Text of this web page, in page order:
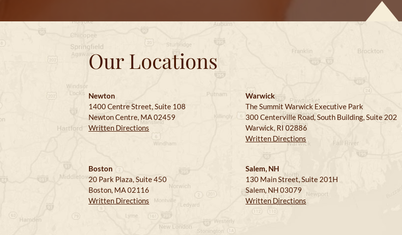
Our Locations
Newton
1400 Centre Street, Suite 108
Newton Centre, MA 02459
Written Directions
Warwick
The Summit Warwick Executive Park
300 Centerville Road, South Building, Suite 202
Warwick, RI 02886
Written Directions
Boston
20 Park Plaza, Suite 450
Boston, MA 02116
Written Directions
Salem, NH
130 Main Street, Suite 201H
Salem, NH 03079
Written Directions